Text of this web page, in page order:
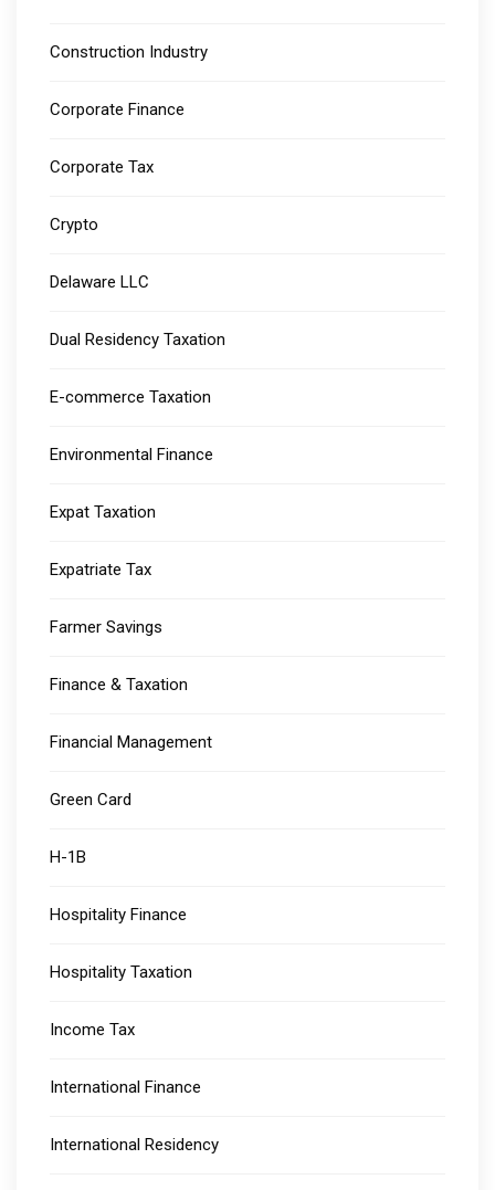
Construction Industry
Corporate Finance
Corporate Tax
Crypto
Delaware LLC
Dual Residency Taxation
E-commerce Taxation
Environmental Finance
Expat Taxation
Expatriate Tax
Farmer Savings
Finance & Taxation
Financial Management
Green Card
H-1B
Hospitality Finance
Hospitality Taxation
Income Tax
International Finance
International Residency